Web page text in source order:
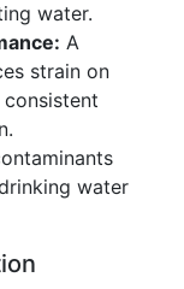
water.
A
strain on
water